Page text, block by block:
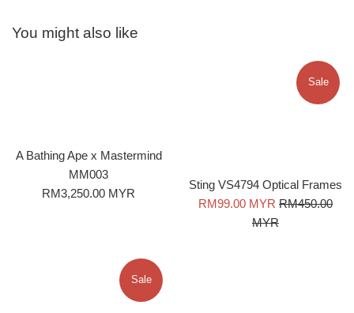
You might also like
A Bathing Ape x Mastermind
MM003
Regular
RM3,250.00 MYR
Sting VS4794 Optical Frames
Sale
RM99.00 MYR Regular
price
RM450.00
MYR
Sale
Sale